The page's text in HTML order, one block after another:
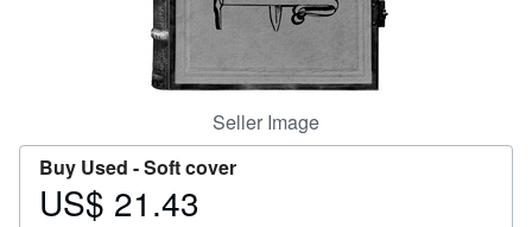
CLOSE
Seller Image
Buy Used -Soft cover
Price
US$ 21.43